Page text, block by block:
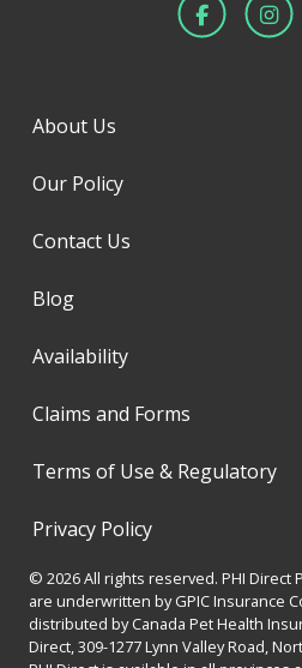
About Us
Our Policy
Contact Us
Blog
Availability
Claims and Forms
Terms of Use & Regulatory
Privacy Policy
© 2026 All rights reserved. PHI Direct
are underwritten by GPIC Insurance
distributed by Canada Pet Health
Direct, 309-1277 Lynn Valley Road,